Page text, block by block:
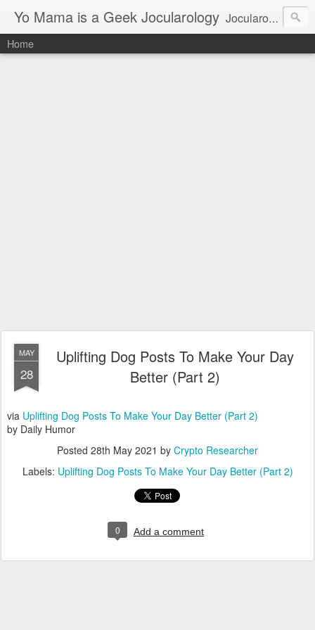
Yo Mama is a Geek Jocularology Jocularology Studies
Home
MAY
28
Uplifting Dog Posts To Make Your Day
Better (Part 2)
via Uplifting Dog Posts To Make Your Day Better (Part 2)
by Daily Humor
Posted 28th May 2021 by Crypto Researcher
Labels: Uplifting Dog Posts To Make Your Day Better (Part 2)
0 Add a comment